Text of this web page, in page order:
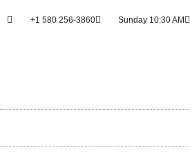
+1 580 256-3860 Sunday 10:30 AM